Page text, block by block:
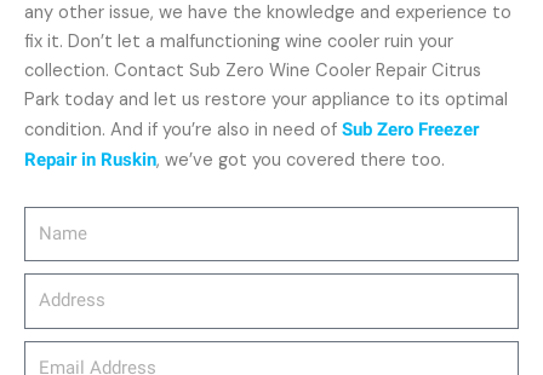
any other issue, we have the knowledge and experience to
fix it. Don’t let a malfunctioning wine cooler ruin your
collection. Contact Sub Zero Wine Cooler Repair Citrus
Park today and let us restore your appliance to its optimal
condition. And if you’re also in need of Sub Zero Freezer
Repair in Ruskin, we’ve got you covered there too.